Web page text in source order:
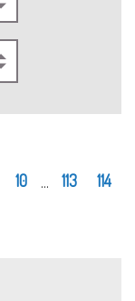
10 113 114